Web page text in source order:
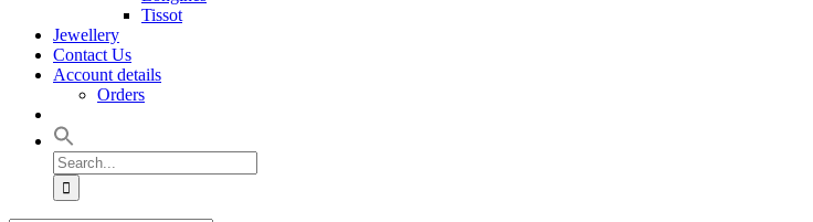
Tissot
Jewellery
Contact Us
Account details
Orders
Search
for: